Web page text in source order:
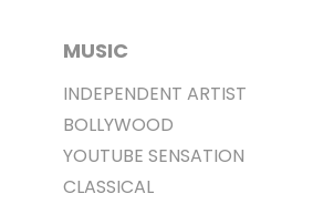
MUSIC
INDEPENDENT ARTIST
BOLLYWOOD
YOUTUBE SENSATION
CLASSICAL